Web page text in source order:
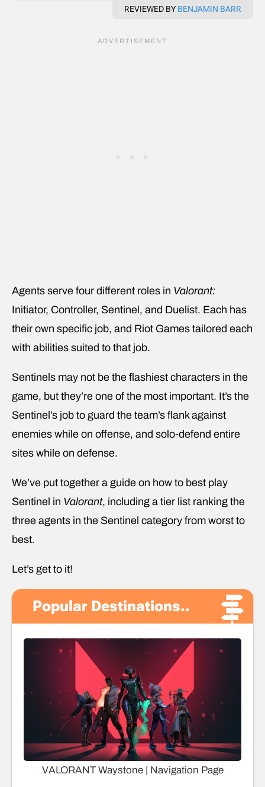
REVIEWED BY BENJAMIN BARR
Agents serve four different roles in Valorant:
Initiator, Controller, Sentinel, and Duelist. Each has
their own specific job, and Riot Games tailored each
with abilities suited to that job.
Sentinels may not be the flashiest characters in the
game, but they’re one of the most important. It’s the
Sentinel’s job to guard the team’s flank against
enemies while on offense, and solo-defend entire
sites while on defense.
We’ve put together a guide on how to best play
Sentinel in Valorant, including a tier list ranking the
three agents in the Sentinel category from worst to
best.
Let’s get to it!
Popular Destinations..
VALORANT Waystone | Navigation Page